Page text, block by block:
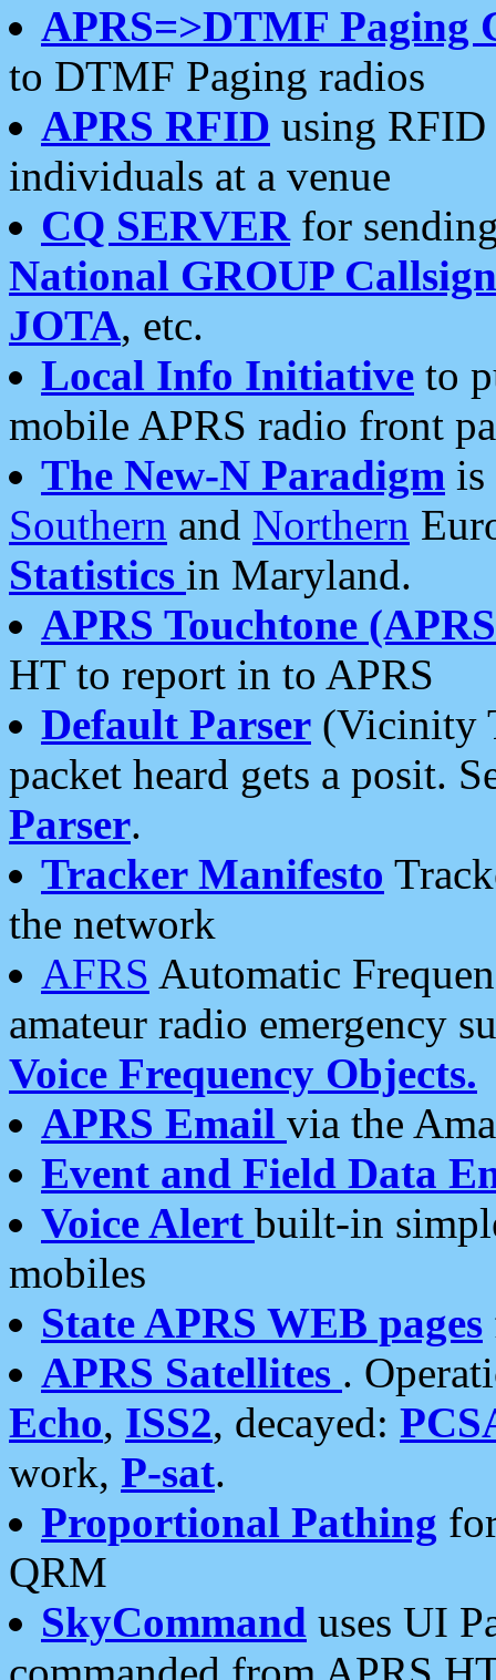
APRS=>DTMF Paging
to DTMF Paging radios
APRS RFID using RFID
individuals at a venue
CQ SERVERfor
National GROUP
JOTA, etc.
Local Info Initiative to
mobile APRS radio front
The New-N Paradigm is
Southern and Northern
Statistics in Maryland.
APRS Touchtone
HT to report in to APRS
Default Parser (Vicinity
packet heard gets a posit.
Parser.
Tracker Manifesto
the network
AFRS Automatic
amateur radio emergency
Voice Frequency Objects.
APRS Email via the
Event and Field Data
Voice Alert built-in
mobiles
State APRS WEB pages
APRS Satellites .
Echo, ISS2, decayed:
work, P-sat.
Proportional Pathing
QRM
SkyCommand uses UI